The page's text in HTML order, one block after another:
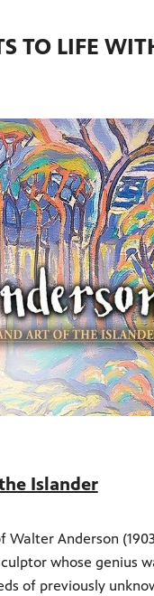
TO LIFE
Islander
Anderson
whose genius
of previously